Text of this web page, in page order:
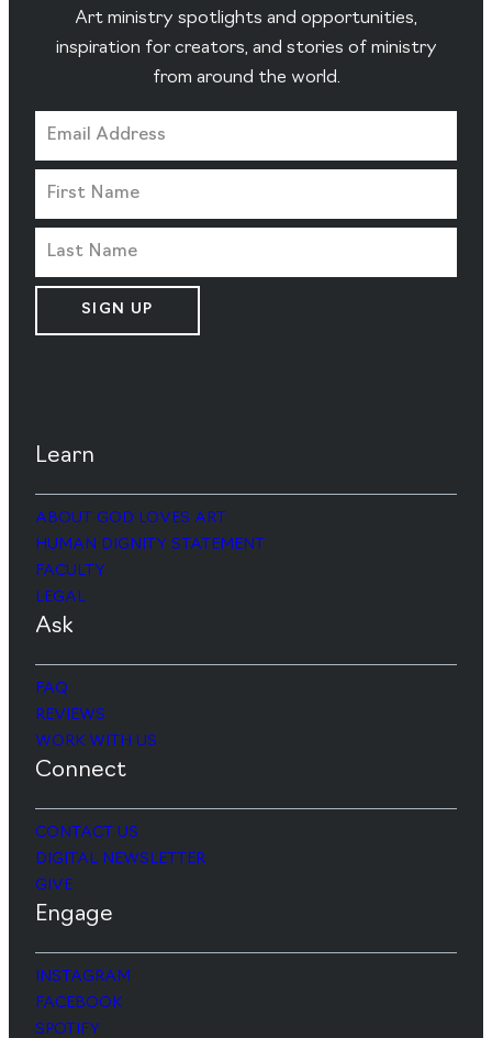
Art ministry spotlights and opportunities,
inspiration for creators, and stories of ministry
from around the world.
SIGN UP
Learn
ABOUT GOD LOVES ART
HUMAN DIGNITY STATEMENT
FACULTY
LEGAL
Ask
FAQ
REVIEWS
WORK WITH US
Connect
CONTACT US
DIGITAL NEWSLETTER
GIVE
Engage
INSTAGRAM
FACEBOOK
SPOTIFY